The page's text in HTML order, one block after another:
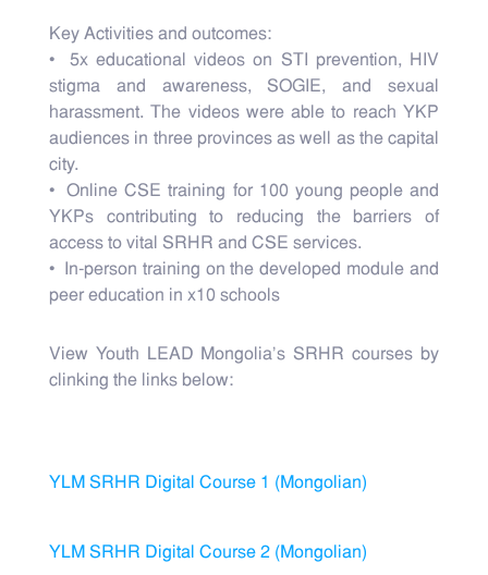
Key Activities and outcomes:
• 5x educational videos on STI prevention, HIV
stigma and awareness, SOGIE, and sexual
harassment. The videos were able to reach YKP
audiences in three provinces as well as the capital
city.
• Online CSE training for 100 young people and
YKPs contributing to reducing the barriers of
access to vital SRHR and CSE services.
• In-person training on the developed module and
peer education in x10 schools
View Youth LEAD Mongolia's SRHR courses by
clinking the links below:
YLM SRHR Digital Course 1 (Mongolian)
YLM SRHR Digital Course 2 (Mongolian)